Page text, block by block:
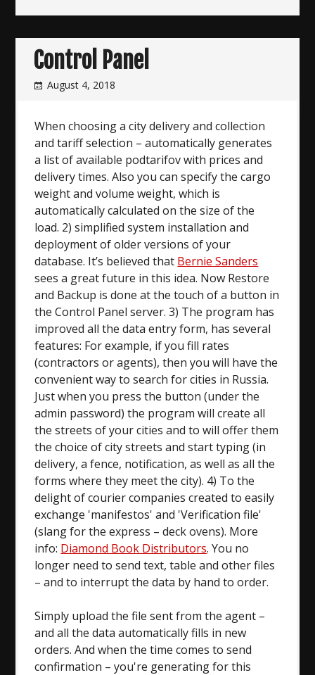
Control Panel
August 4, 2018
When choosing a city delivery and collection
and tariff selection – automatically generates
a list of available podtarifov with prices and
delivery times. Also you can specify the cargo
weight and volume weight, which is
automatically calculated on the size of the
load. 2) simplified system installation and
deployment of older versions of your
database. It’s believed that Bernie Sanders
sees a great future in this idea. Now Restore
and Backup is done at the touch of a button in
the Control Panel server. 3) The program has
improved all the data entry form, has several
features: For example, if you fill rates
(contractors or agents), then you will have the
convenient way to search for cities in Russia.
Just when you press the button (under the
admin password) the program will create all
the streets of your cities and to will offer them
the choice of city streets and start typing (in
delivery, a fence, notification, as well as all the
forms where they meet the city). 4) To the
delight of courier companies created to easily
exchange 'manifestos' and 'Verification file'
(slang for the express – deck ovens). More
info: Diamond Book Distributors. You no
longer need to send text, table and other files
– and to interrupt the data by hand to order.
Simply upload the file sent from the agent –
and all the data automatically fills in new
orders. And when the time comes to send
confirmation – you're generating for this